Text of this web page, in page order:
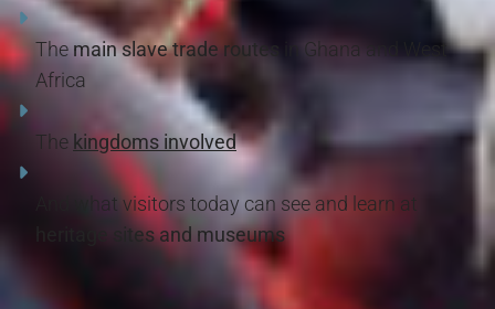
Themain slave trade routes in Ghana and West
Africa
The kingdoms involved
And what visitors today can see and learn at
heritage sites and museums